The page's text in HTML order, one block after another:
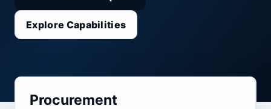
Explore Capabilities
Procurement